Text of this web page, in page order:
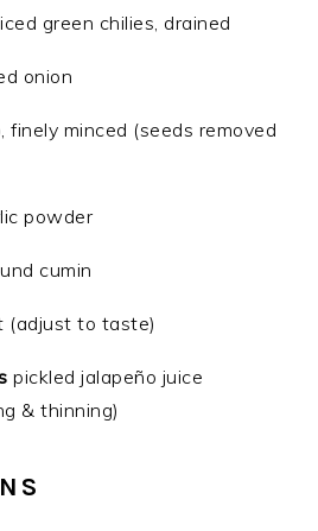
green chilies, drained
onion
finely minced (seeds removed
powder
cumin
(adjust to taste)
pickled jalapeño juice
& thinning)